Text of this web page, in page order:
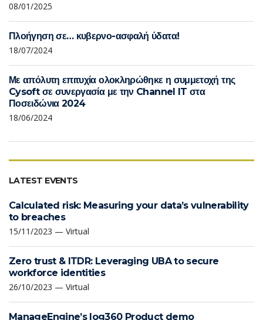
08/01/2025
Πλοήγηση σε… κυβερνο-ασφαλή ύδατα!
18/07/2024
Με απόλυτη επιτυχία ολοκληρώθηκε η συμμετοχή της
Cysoft σε συνεργασία με την Channel IT στα
Ποσειδώνια 2024
18/06/2024
LATEST EVENTS
Calculated risk: Measuring your data’s vulnerability
to breaches
15/11/2023 — Virtual
Zero trust & ITDR: Leveraging UBA to secure
workforce identities
26/10/2023 — Virtual
ManageEngine’s log360 Product demo